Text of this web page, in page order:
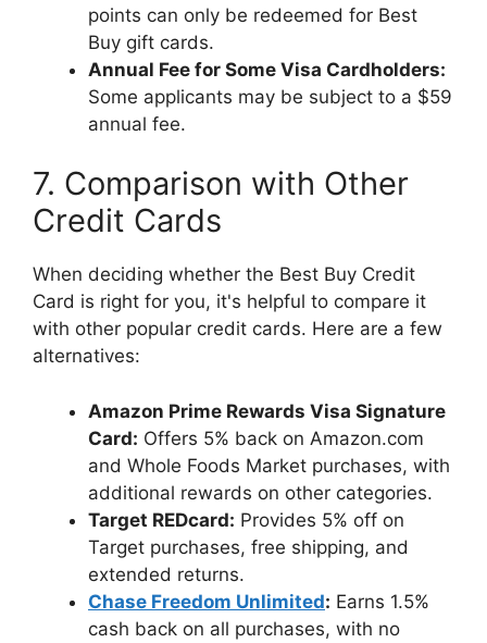
points can only be redeemed for Best
Buy gift cards.
Annual Fee for Some Visa Cardholders:
Some applicants may be subject to a $59
annual fee.
7. Comparison with Other
Credit Cards
When deciding whether the Best Buy Credit
Card is right for you, it's helpful to compare it
with other popular credit cards. Here are a few
alternatives:
Amazon Prime Rewards Visa Signature
Card: Offers 5% back on Amazon.com
and Whole Foods Market purchases, with
additional rewards on other categories.
Target REDcard: Provides 5% off on
Target purchases, free shipping, and
extended returns.
Chase Freedom Unlimited: Earns 1.5%
cash back on all purchases, with no